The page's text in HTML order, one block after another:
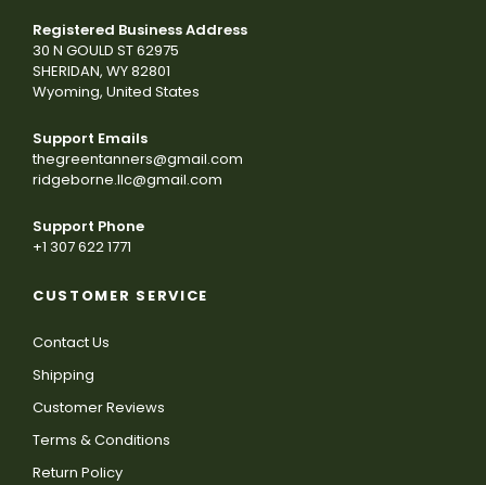
Registered Business Address
30 N GOULD ST 62975
SHERIDAN, WY 82801
Wyoming, United States
Support Emails
thegreentanners@gmail.com
ridgeborne.llc@gmail.com
Support Phone
+1 307 622 1771
CUSTOMER SERVICE
Contact Us
Shipping
Customer Reviews
Terms & Conditions
Return Policy